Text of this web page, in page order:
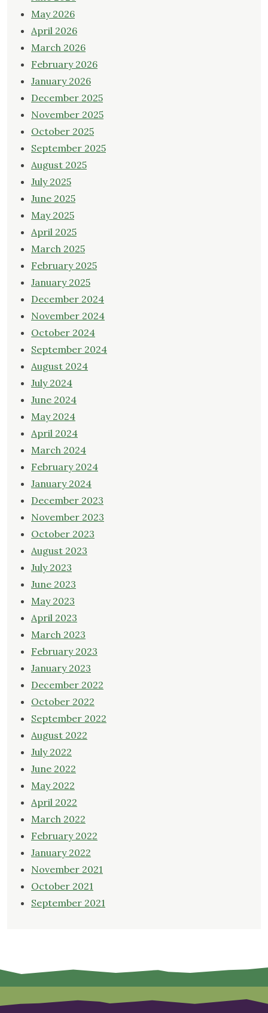
May 2026
April 2026
March 2026
February 2026
January 2026
December 2025
November 2025
October 2025
September 2025
August 2025
July 2025
June 2025
May 2025
April 2025
March 2025
February 2025
January 2025
December 2024
November 2024
October 2024
September 2024
August 2024
July 2024
June 2024
May 2024
April 2024
March 2024
February 2024
January 2024
December 2023
November 2023
October 2023
August 2023
July 2023
June 2023
May 2023
April 2023
March 2023
February 2023
January 2023
December 2022
October 2022
September 2022
August 2022
July 2022
June 2022
May 2022
April 2022
March 2022
February 2022
January 2022
November 2021
October 2021
September 2021